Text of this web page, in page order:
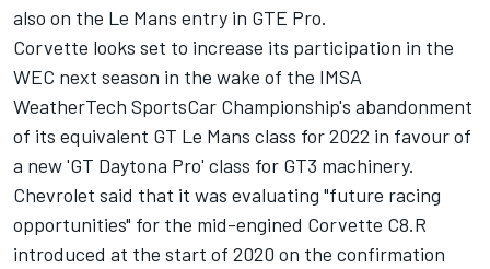
also on the Le Mans entry in GTE Pro.
Corvette looks set to increase its participation in the
WEC next season in the wake of the IMSA
WeatherTech SportsCar Championship's abandonment
of its equivalent GT Le Mans class for 2022 in favour of
a new 'GT Daytona Pro' class for GT3 machinery.
Chevrolet said that it was evaluating "future racing
opportunities" for the mid-engined Corvette C8.R
introduced at the start of 2020 on the confirmation